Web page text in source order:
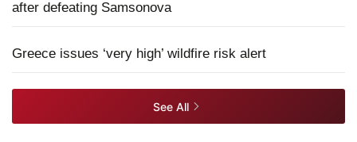
after defeating Samsonova
Greece issues ‘very high’ wildfire risk alert
See All